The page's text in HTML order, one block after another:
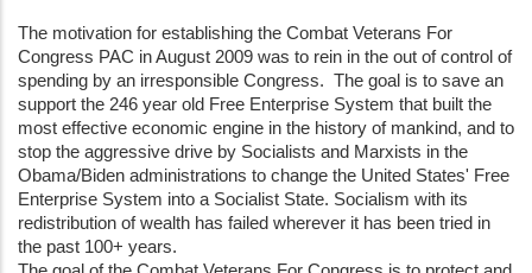
The motivation for establishing the Combat Veterans For
Congress PAC in August 2009 was to rein in the out of control of
spending by an irresponsible Congress. The goal is to save an
support the 246 year old Free Enterprise System that built the
most effective economic engine in the history of mankind, and to
stop the aggressive drive by Socialists and Marxists in the
Obama/Biden administrations to change the United States' Free
Enterprise System into a Socialist State. Socialism with its
redistribution of wealth has failed wherever it has been tried in
the past 100+ years.